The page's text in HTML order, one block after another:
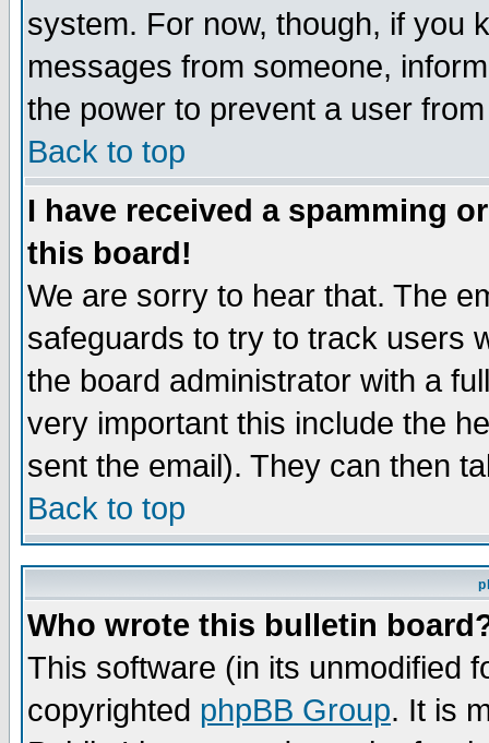
system. For now, though, if you
messages from someone,
the power to prevent a user
Back to top
I have received a spamming
this board!
We are sorry to hear that. The
safeguards to try to track users
the board administrator with a
very important this include the
sent the email). They can then
Back to top
Who wrote this bulletin
This software (in its unmodified
copyrighted phpBB Group. It is